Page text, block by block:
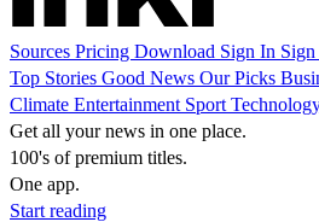
Sources Pricing Download Sign In
Top Stories Good News Our Picks
Climate Entertainment Sport
Get all your news in one place.
100's of premium titles.
One app.
Start reading